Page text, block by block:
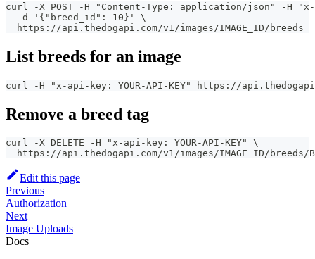
curl -X POST -H "Content-Type: application/json" -H "x-
  -d '{"breed_id": 10}' \
  https://api.thedogapi.com/v1/images/IMAGE_ID/breeds
List breeds for an image
curl -H "x-api-key: YOUR-API-KEY" https://
Remove a breed tag
curl -X DELETE -H "x-api-key: YOUR-API-KEY" \
https://api.thedogapi.com/v1/images/IMAGE_ID/breeds/
Edit this page
Previous
Authorization
Next
Image Uploads
Docs